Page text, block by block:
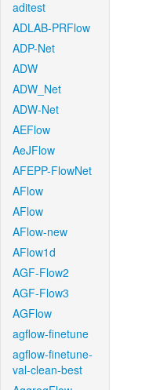
aditest
ADLAB-PRFlow
ADP-Net
ADW
ADW_Net
ADW-Net
AEFlow
AeJFlow
AFEPP-FlowNet
AFlow
AFlow
AFlow-new
AFlow1d
AGF-Flow2
AGF-Flow3
AGFlow
agflow-finetune
agflow-finetune-
val-clean-best